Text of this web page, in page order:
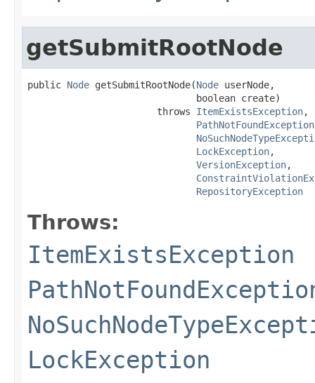
getSubmitRootNode
public Node getSubmitRootNode(Node userNode,
                              boolean create)
                       throws
ItemExistsException,
PathNotFoundException
LockException,
VersionException,
RepositoryException
Throws:
ItemExistsException
LockException